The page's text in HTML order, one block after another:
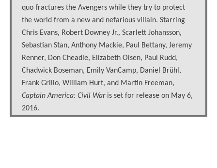
quo fractures the Avengers while they try to protect
the world from a new and nefarious villain. Starring
Chris Evans, Robert Downey Jr., Scarlett Johansson,
Sebastian Stan, Anthony Mackie, Paul Bettany, Jeremy
Renner, Don Cheadle, Elizabeth Olsen, Paul Rudd,
Chadwick Boseman, Emily VanCamp, Daniel Brühl,
Frank Grillo, William Hurt, and Martin Freeman,
Captain America: Civil Waris set for release on May 6,
2016.